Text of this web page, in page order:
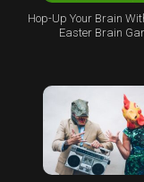
Hop-Up Your Brain
Easter Brain